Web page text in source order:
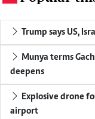
Trump says US,
Munya terms
deepens
Explosive drone
airport